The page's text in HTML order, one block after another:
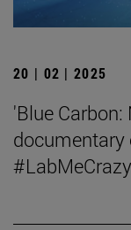
20 | 02 | 2025
'Blue
documentary